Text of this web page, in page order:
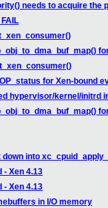
needs to acquire the
for Xen-bound
hypervisor/kernel/initrd
into
- Xen 4.13
- Xen 4.13
in I/O memory